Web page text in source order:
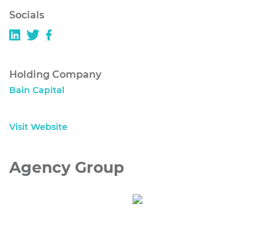
Socials
Holding Company
Bain Capital
Visit Website
Agency Group